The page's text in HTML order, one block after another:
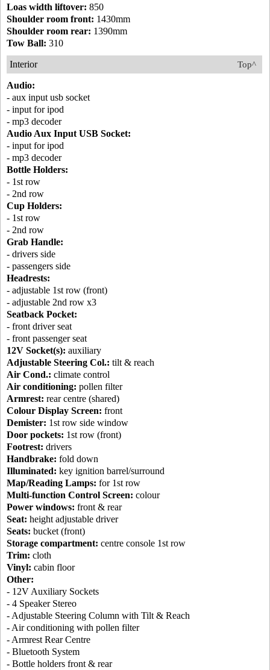
Loas width liftover: 850
Shoulder room front: 1430mm
Shoulder room rear: 1390mm
Tow Ball: 310
Top^
Interior
Audio:
- aux input usb socket
- input for ipod
- mp3 decoder
Audio Aux Input USB Socket:
- input for ipod
- mp3 decoder
Bottle Holders:
- 1st row
- 2nd row
Cup Holders:
- 1st row
- 2nd row
Grab Handle:
- drivers side
- passengers side
Headrests:
- adjustable 1st row (front)
- adjustable 2nd row x3
Seatback Pocket:
- front driver seat
- front passenger seat
12V Socket(s): auxiliary
Adjustable Steering Col.: tilt & reach
Air Cond.: climate control
Air conditioning: pollen filter
Armrest: rear centre (shared)
Colour Display Screen: front
Demister: 1st row side window
Door pockets: 1st row (front)
Footrest: drivers
Handbrake: fold down
Illuminated: key ignition barrel/surround
Map/Reading Lamps: for 1st row
Multi-function Control Screen: colour
Power windows: front & rear
Seat: height adjustable driver
Seats: bucket (front)
Storage compartment: centre console 1st row
Trim: cloth
Vinyl: cabin floor
Other:
- 12V Auxiliary Sockets
- 4 Speaker Stereo
- Adjustable Steering Column with Tilt & Reach
- Air conditioning with pollen filter
- Armrest Rear Centre
- Bluetooth System
- Bottle holders front & rear